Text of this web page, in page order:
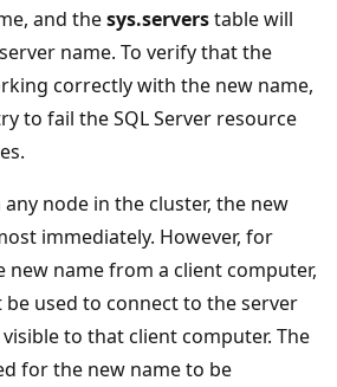
and thesys.serverstable will
name. To verify that the
correctly with the new name,
to fail the SQL Server resource
node in the cluster, the new
immediately. However, for
new name from a client computer,
used to connect to the server
to that client computer. The
for the new name to be